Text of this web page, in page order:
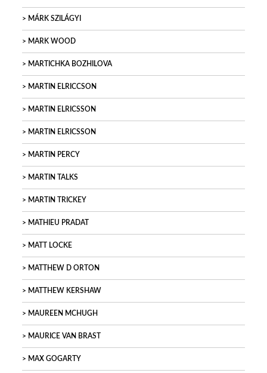
MÁRK SZILÁGYI
MARK WOOD
MARTICHKA BOZHILOVA
MARTIN ELRICCSON
MARTIN ELRICSSON
MARTIN ELRICSSON
MARTIN PERCY
MARTIN TALKS
MARTIN TRICKEY
MATHIEU PRADAT
MATT LOCKE
MATTHEW D ORTON
MATTHEW KERSHAW
MAUREEN MCHUGH
MAURICE VAN BRAST
MAX GOGARTY